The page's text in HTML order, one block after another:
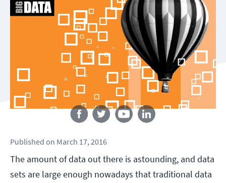
Follow us
Published on March 17, 2016
The amount of data out there is astounding, and data
sets are large enough nowadays that traditional data